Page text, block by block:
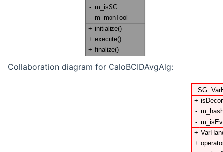
Collaboration diagram for CaloBCIDAvgAlg: